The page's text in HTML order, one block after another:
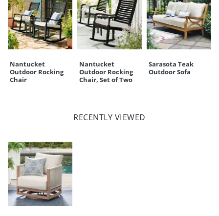
Nantucket
Outdoor Rocking
Chair
Nantucket
Outdoor Rocking
Chair, Set of Two
Sarasota Teak
Outdoor Sofa
RECENTLY VIEWED